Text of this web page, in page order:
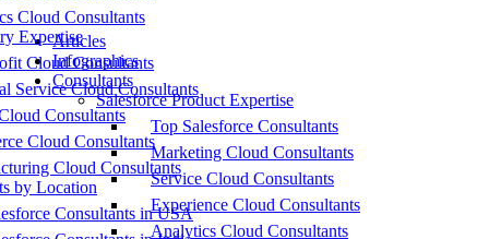
Cloud Consultants
Expertise
Cloud Consultants
Service Cloud Consultants
Consultants
Cloud Consultants
Cloud Consultants
by Location
Consultants in USA
Articles
Infographics
Consultants
Salesforce Product Expertise
Top Salesforce Consultants
Marketing Cloud Consultants
Service Cloud Consultants
Experience Cloud Consultants
Analytics Cloud Consultants